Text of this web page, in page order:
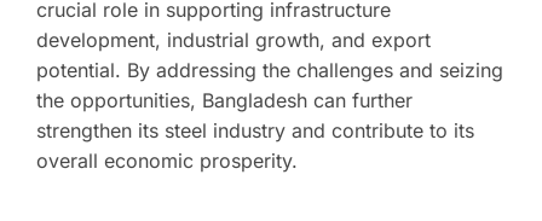
crucial role in supporting infrastructure
development, industrial growth, and export
potential. By addressing the challenges and seizing
the opportunities, Bangladesh can further
strengthen its steel industry and contribute to its
overall economic prosperity.